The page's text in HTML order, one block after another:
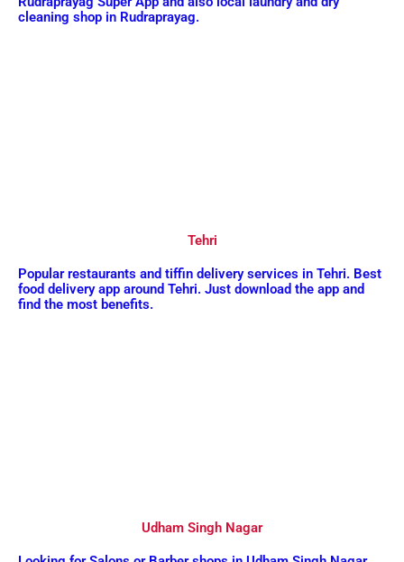
cleaning shop in Rudraprayag.
Tehri
Popular restaurants and tiffin delivery services in Tehri. Best
food delivery app around Tehri. Just download the app and
find the most benefits.
Udham Singh Nagar